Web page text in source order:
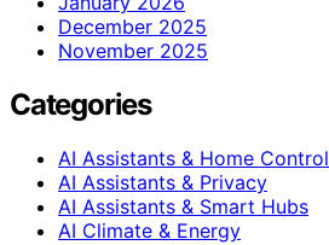
December 2025
November 2025
Categories
AI Assistants & Home Control
AI Assistants & Privacy
AI Assistants & Smart Hubs
AI Climate & Energy